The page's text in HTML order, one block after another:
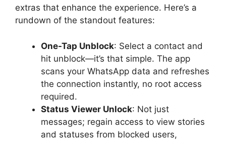
extras that enhance the experience. Here’s a
rundown of the standout features:
One-Tap Unblock: Select a contact and
hit unblock—it’s that simple. The app
scans your WhatsApp data and refreshes
the connection instantly, no root access
required.
Status Viewer Unlock: Not just
messages; regain access to view stories
and statuses from blocked users,